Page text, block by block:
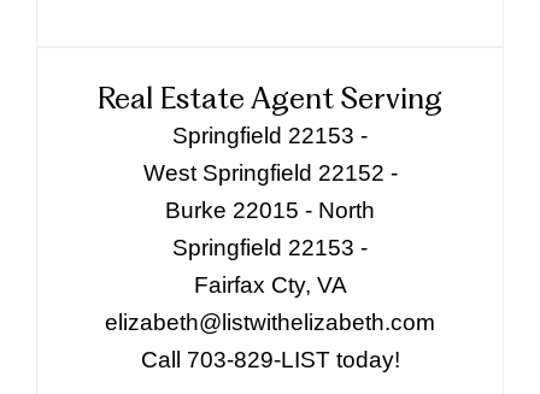
Real Estate Agent Serving
Springfield 22153 -
West Springfield 22152 -
Burke 22015 - North
Springfield 22153 -
Fairfax Cty, VA
elizabeth@listwithelizabeth.com
Call 703-829-LIST today!